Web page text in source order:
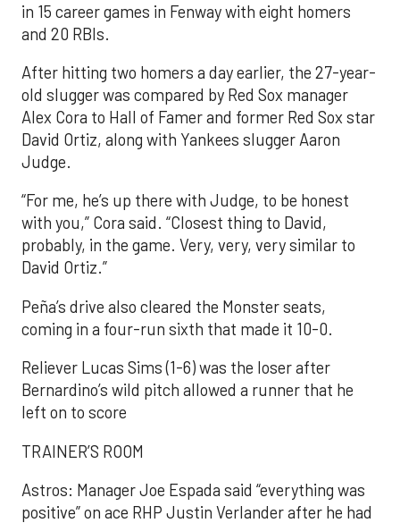
in 15 career games in Fenway with eight homers
and 20 RBIs.
After hitting two homers a day earlier, the 27-year-
old slugger was compared by Red Sox manager
Alex Cora to Hall of Famer and former Red Sox star
David Ortiz, along with Yankees slugger Aaron
Judge.
“For me, he’s up there with Judge, to be honest
with you,” Cora said. “Closest thing to David,
probably, in the game. Very, very, very similar to
David Ortiz.”
Peña’s drive also cleared the Monster seats,
coming in a four-run sixth that made it 10-0.
Reliever Lucas Sims (1-6) was the loser after
Bernardino’s wild pitch allowed a runner that he
left on to score
TRAINER’S ROOM
Astros: Manager Joe Espada said “everything was
positive” on ace RHP Justin Verlander after he had